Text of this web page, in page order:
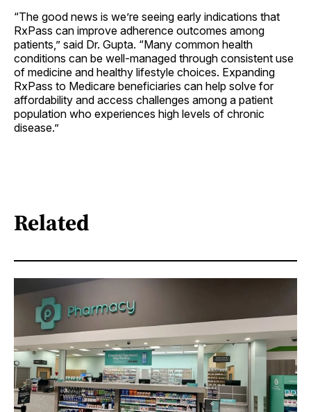
“The good news is we’re seeing early indications that
RxPass can improve adherence outcomes among
patients,” said Dr. Gupta. “Many common health
conditions can be well-managed through consistent use
of medicine and healthy lifestyle choices. Expanding
RxPass to Medicare beneficiaries can help solve for
affordability and access challenges among a patient
population who experiences high levels of chronic
disease.”
Related